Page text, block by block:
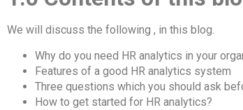
We will discuss the following , in this blog.
Why do you need HR analytics in your
Features of a good HR analytics system
Three questions which you should ask
How to get started for HR analytics?